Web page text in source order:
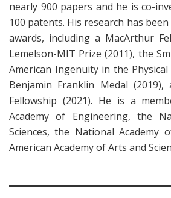
nearly 900 papers and he is co-
100 patents. His research has
awards, including a MacArthur
Lemelson-MIT Prize (2011), the
American Ingenuity in the Physical
Benjamin Franklin Medal (2019),
Fellowship (2021). He is a
Academy of Engineering, the
Sciences, the National Academy
American Academy of Arts and